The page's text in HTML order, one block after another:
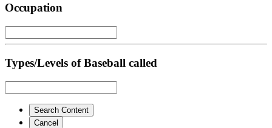
Occupation
Types/Levels of Baseball called
Search Content
Cancel